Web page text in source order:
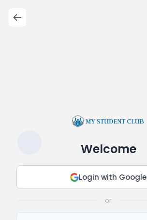
Welcome
Login with Google
or